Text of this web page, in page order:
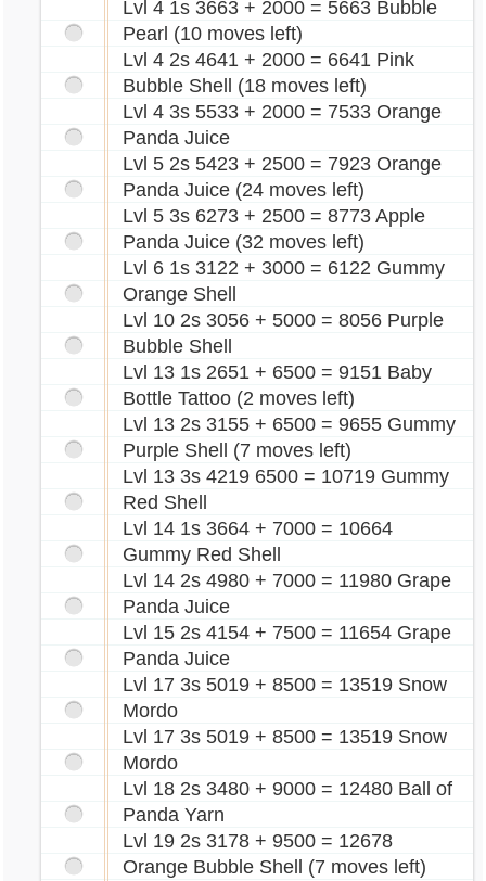
Lvl 4 1s 3663 + 2000 = 5663 Bubble
Pearl (10 moves left)
Lvl 4 2s 4641 + 2000 = 6641 Pink
Bubble Shell (18 moves left)
Lvl 4 3s 5533 + 2000 = 7533 Orange
Panda Juice
Lvl 5 2s 5423 + 2500 = 7923 Orange
Panda Juice (24 moves left)
Lvl 5 3s 6273 + 2500 = 8773 Apple
Panda Juice (32 moves left)
Lvl 6 1s 3122 + 3000 = 6122 Gummy
Orange Shell
Lvl 10 2s 3056 + 5000 = 8056 Purple
Bubble Shell
Lvl 13 1s 2651 + 6500 = 9151 Baby
Bottle Tattoo (2 moves left)
Lvl 13 2s 3155 + 6500 = 9655 Gummy
Purple Shell (7 moves left)
Lvl 13 3s 4219 6500 = 10719 Gummy
Red Shell
Lvl 14 1s 3664 + 7000 = 10664
Gummy Red Shell
Lvl 14 2s 4980 + 7000 = 11980 Grape
Panda Juice
Lvl 15 2s 4154 + 7500 = 11654 Grape
Panda Juice
Lvl 17 3s 5019 + 8500 = 13519 Snow
Mordo
Lvl 17 3s 5019 + 8500 = 13519 Snow
Mordo
Lvl 18 2s 3480 + 9000 = 12480 Ball of
Panda Yarn
Lvl 19 2s 3178 + 9500 = 12678
Orange Bubble Shell (7 moves left)